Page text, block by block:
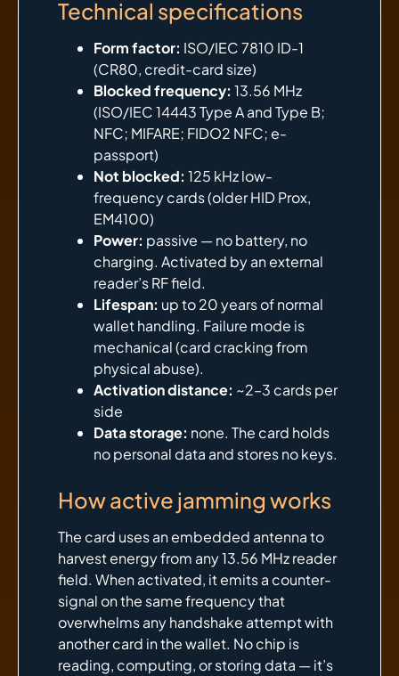
Technical specifications
Form factor: ISO/IEC 7810 ID-1
(CR80, credit-card size)
Blocked frequency: 13.56 MHz
(ISO/IEC 14443 Type A and Type B;
NFC; MIFARE; FIDO2 NFC; e-
passport)
Not blocked: 125 kHz low-
frequency cards (older HID Prox,
EM4100)
Power: passive — no battery, no
charging. Activated by an external
reader’s RF field.
Lifespan: up to 20 years of normal
wallet handling. Failure mode is
mechanical (card cracking from
physical abuse).
Activation distance: ~2–3 cards per
side
Data storage: none. The card holds
no personal data and stores no keys.
How active jamming works
The card uses an embedded antenna to
harvest energy from any 13.56 MHz reader
field. When activated, it emits a counter-
signal on the same frequency that
overwhelms any handshake attempt with
another card in the wallet. No chip is
reading, computing, or storing data — it’s